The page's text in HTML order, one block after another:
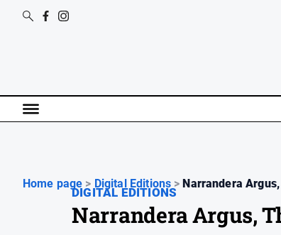
Home page > Digital Editions > Narrandera
DIGITAL EDITIONS
Narrandera Argus,